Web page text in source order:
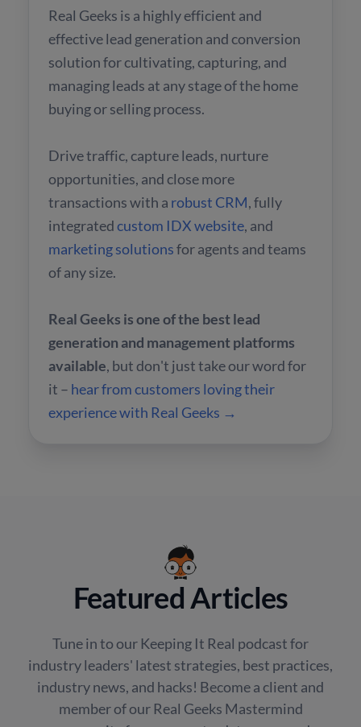
Real Geeks is a highly efficient and
effective lead generation and conversion
solution for cultivating, capturing, and
managing leads at any stage of the home
buying or selling process.
Drive traffic, capture leads, nurture
opportunities, and close more
transactions with a robust CRM, fully
integratedcustom IDX website, and
marketing solutionsfor agents and teams
of any size.
Real Geeks is one of the best lead
generation and management platforms
available, but don't just take our word for
it – hear from customers loving their
experience with Real Geeks →
Featured Articles
Tune in to our Keeping It Real podcast for
industry leaders' latest strategies, best practices,
industry news, and hacks! Become a client and
member of our Real Geeks Mastermind